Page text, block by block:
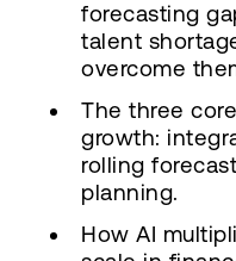
forecasting
talent
overcome
The three
growth:
rolling
planning.
How AI